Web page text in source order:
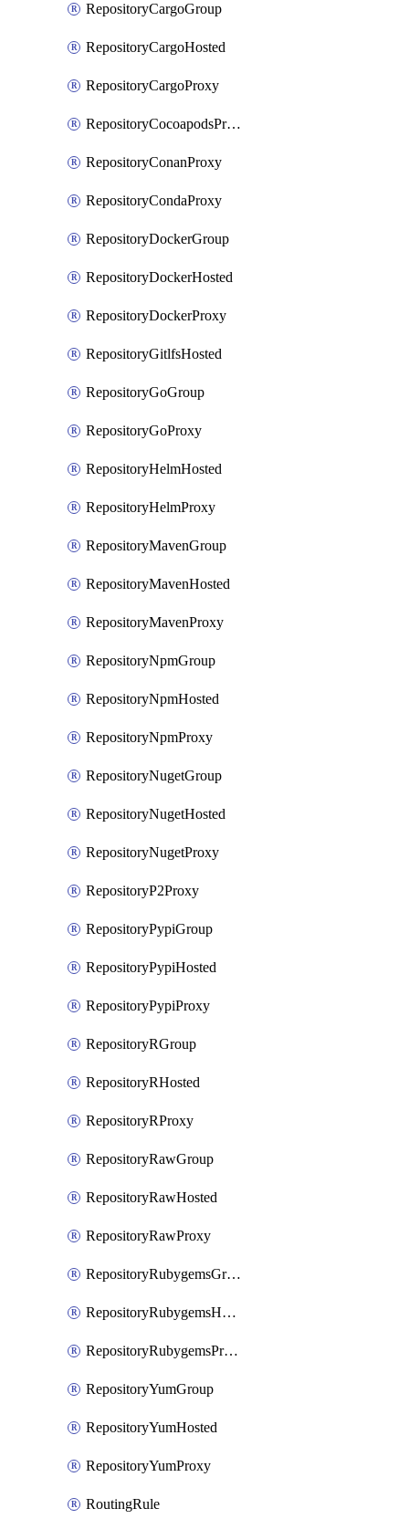
RepositoryCargoGroup
RepositoryCargoHosted
RepositoryCargoProxy
RepositoryCocoapodsProxy
RepositoryConanProxy
RepositoryCondaProxy
RepositoryDockerGroup
RepositoryDockerHosted
RepositoryDockerProxy
RepositoryGitlfsHosted
RepositoryGoGroup
RepositoryGoProxy
RepositoryHelmHosted
RepositoryHelmProxy
RepositoryMavenGroup
RepositoryMavenHosted
RepositoryMavenProxy
RepositoryNpmGroup
RepositoryNpmHosted
RepositoryNpmProxy
RepositoryNugetGroup
RepositoryNugetHosted
RepositoryNugetProxy
RepositoryP2Proxy
RepositoryPypiGroup
RepositoryPypiHosted
RepositoryPypiProxy
RepositoryRGroup
RepositoryRHosted
RepositoryRProxy
RepositoryRawGroup
RepositoryRawHosted
RepositoryRawProxy
RepositoryRubygemsGroup
RepositoryRubygemsHosted
RepositoryRubygemsProxy
RepositoryYumGroup
RepositoryYumHosted
RepositoryYumProxy
RoutingRule